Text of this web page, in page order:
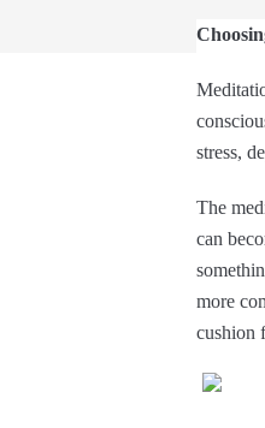
stress,
The
can
more
cushion